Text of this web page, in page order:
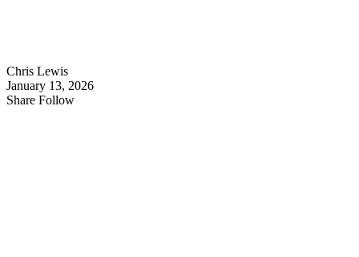
Chris Lewis
January 13, 2026
Share Follow